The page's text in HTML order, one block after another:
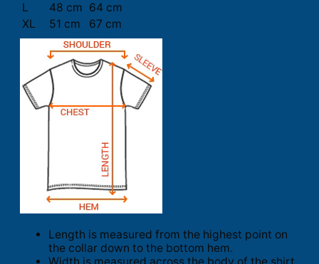
L
48 cm 64 cm
XL
51 cm 67 cm
Length is measured from the highest point on
the collar down to the bottom hem.